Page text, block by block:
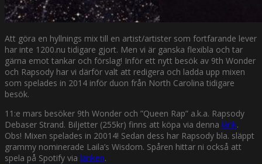
Att göra en hyllnings mix till en artist/artister som fortfarande lever
har inte 1200.nu tidigare gjort. Men vi är ganska flexibla och tar
gärna emot tankar och förslag! Inför ett nytt besök av 9th Wonder
och Rapsody har vi därför valt att redigera och ladda upp mixen
som spelades in 2014 inför duon från North Carolina tidigare
besök.
11:e mars besöker 9th Wonder och ”Queen Rap” a.k.a. Rapsody
Debaser Strand. Biljetter (255kr) finns att köpa via denna länk.
Obs! Mixen spelades in 20014! Sedan dess har Rapsody bla. släppt
grammy nominerade Laila’s Wisdom. Spåren hittar ni också att
spela på Spotify via länken.